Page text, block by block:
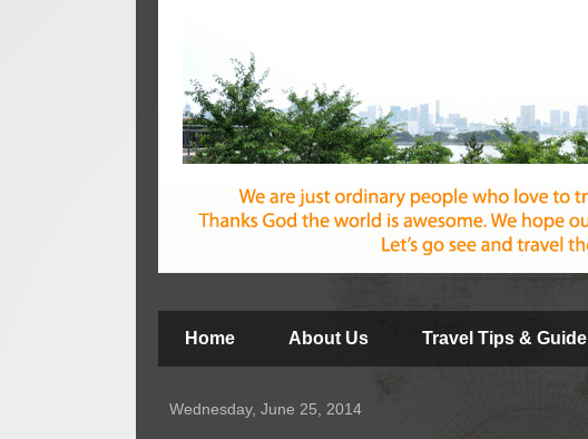
Home About Us Travel Tips & Guide
Wednesday, June 25, 2014